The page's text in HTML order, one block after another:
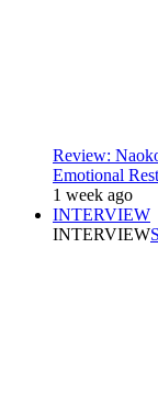
Review:
Emotional
1 week ago
INTERVIEW
INTERVIEW